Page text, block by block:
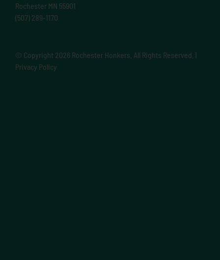
Rochester MN 55901
(507) 289-1170
© Copyright 2026 Rochester Honkers. All Rights Reserved. |
Privacy Policy